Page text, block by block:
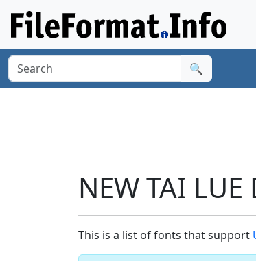
🔍
NEW TAI
This is a list of fonts that support